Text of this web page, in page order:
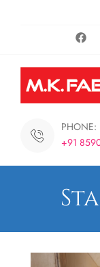
PHONE:
+91